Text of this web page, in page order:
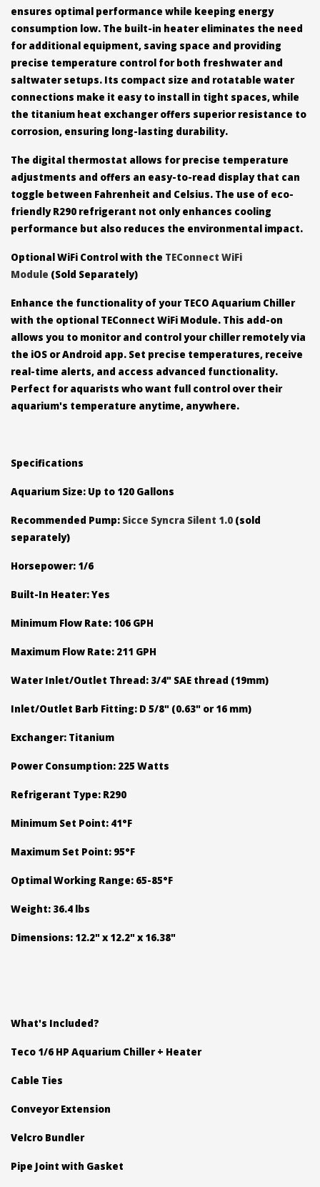
ensures optimal performance while keeping energy
consumption low. The built-in heater eliminates the need
for additional equipment, saving space and providing
precise temperature control for both freshwater and
saltwater setups. Its compact size and rotatable water
connections make it easy to install in tight spaces, while
the titanium heat exchanger offers superior resistance to
corrosion, ensuring long-lasting durability.
The digital thermostat allows for precise temperature
adjustments and offers an easy-to-read display that can
toggle between Fahrenheit and Celsius. The use of eco-
friendly R290 refrigerant not only enhances cooling
performance but also reduces the environmental impact.
Optional WiFi Control with the TEConnect WiFi
Module (Sold Separately)
Enhance the functionality of your TECO Aquarium Chiller
with the optional TEConnect WiFi Module. This add-on
allows you to monitor and control your chiller remotely via
the iOS or Android app. Set precise temperatures, receive
real-time alerts, and access advanced functionality.
Perfect for aquarists who want full control over their
aquarium's temperature anytime, anywhere.
Specifications
Aquarium Size: Up to 120 Gallons
Recommended Pump: Sicce Syncra Silent 1.0 (sold
separately)
Horsepower: 1/6
Built-In Heater: Yes
Minimum Flow Rate: 106 GPH
Maximum Flow Rate: 211 GPH
Water Inlet/Outlet Thread: 3/4" SAE thread (19mm)
Inlet/Outlet Barb Fitting: D 5/8" (0.63" or 16 mm)
Exchanger: Titanium
Power Consumption: 225 Watts
Refrigerant Type: R290
Minimum Set Point: 41°F
Maximum Set Point: 95°F
Optimal Working Range: 65-85°F
Weight: 36.4 lbs
Dimensions: 12.2" x 12.2" x 16.38"
What's Included?
Teco 1/6 HP Aquarium Chiller + Heater
Cable Ties
Conveyor Extension
Velcro Bundler
Pipe Joint with Gasket